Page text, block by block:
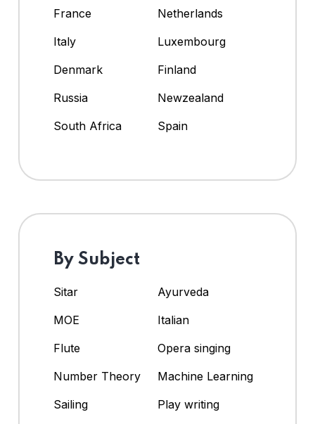
France
Netherlands
Italy
Luxembourg
Denmark
Finland
Russia
Newzealand
South Africa
Spain
By Subject
Sitar
Ayurveda
MOE
Italian
Flute
Opera singing
Number Theory
Machine Learning
Sailing
Play writing